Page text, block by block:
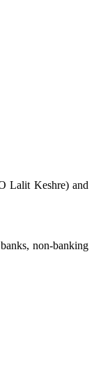
Lalit Keshre) and
non-banking